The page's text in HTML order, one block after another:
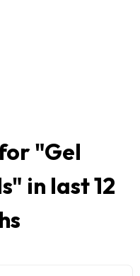
"Gel
" in last 12